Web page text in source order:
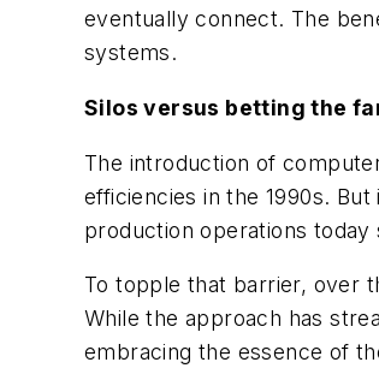
eventually connect. The
systems.
Silos versus betting the
The introduction of
efficiencies in the 1990s.
production operations
To topple that barrier, over
While the approach has
embracing the essence of